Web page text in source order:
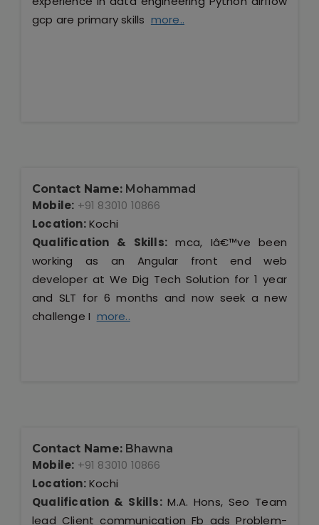
gcp are primary skills more..
Contact Name: Mohammad
Mobile: +91 83010 10866
Location:Kochi
Qualification & Skills: mca, Iâ€™ve been
working as an Angular front end web
developer at We Dig Tech Solution for 1 year
and SLT for 6 months and now seek a new
challenge I more..
Contact Name: Bhawna
Mobile: +91 83010 10866
Location:Kochi
Qualification & Skills:M.A. Hons, Seo Team
lead Client communication Fb ads Problem-